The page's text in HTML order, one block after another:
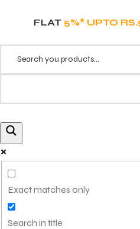
FLAT 5%* UPTO
Exact matches only
Search in title